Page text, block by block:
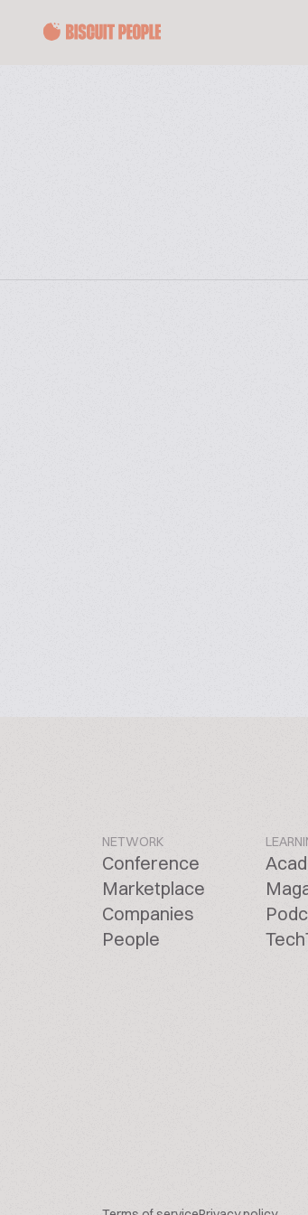
NETWORK
Conference
Marketplace
Companies
People